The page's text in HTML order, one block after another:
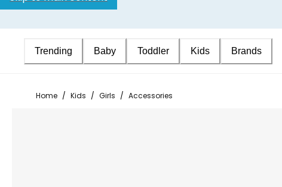
Trending Baby Toddler Kids Brands
Home / Kids / Girls / Accessories